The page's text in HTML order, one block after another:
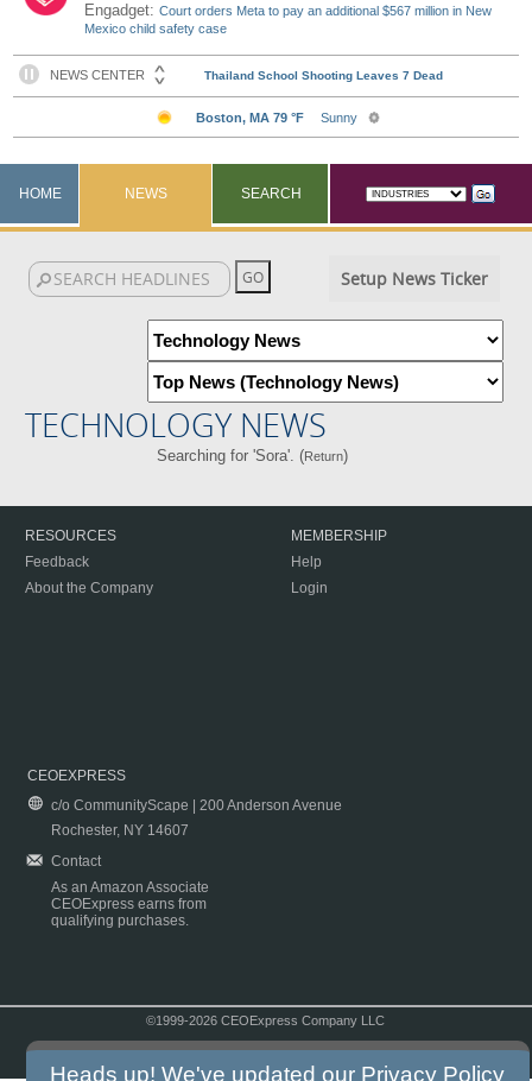
Engadget:Court orders Meta to pay an additional $567 million in New
Mexico child safety case
HOME NEWS SEARCH
Setup News Ticker
TECHNOLOGY NEWS
Searching for 'Sora'. (Return)
RESOURCES
Feedback
About the Company
MEMBERSHIP
Help
Login
CEOEXPRESS
c/o CommunityScape | 200 Anderson Avenue
Rochester, NY 14607
Contact
As an Amazon Associate
CEOExpress earns from
qualifying purchases.
©1999-2026 CEOExpress Company LLC
Heads up! We've updated our Privacy Policy